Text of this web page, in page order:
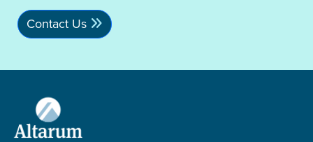
Contact Us